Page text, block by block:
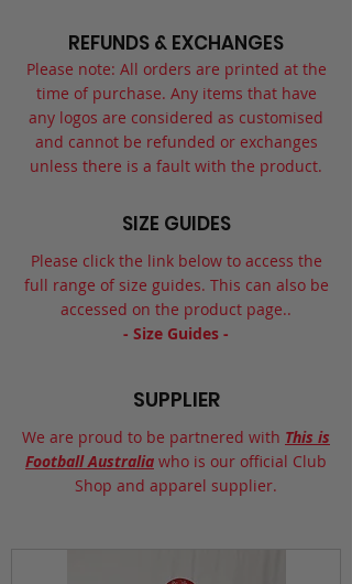
REFUNDS & EXCHANGES
Please note: All orders are printed at the
time of purchase. Any items that have
any logos are considered as customised
and cannot be refunded or exchanges
unless there is a fault with the product.
SIZE GUIDES
Please click the link below to access the
full range of size guides. This can also be
accessed on the product page..
- Size Guides -
SUPPLIER
We are proud to be partnered with This is
Football Australia who is our official Club
Shop and apparel supplier.